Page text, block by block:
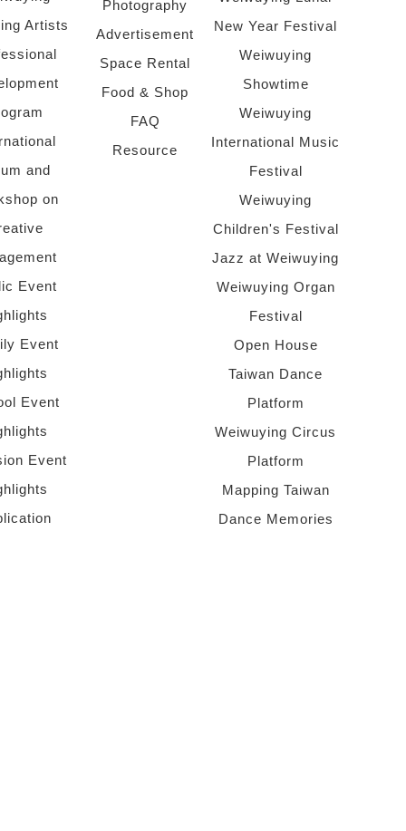
Artists
and
on
Event
Event
Event
Event
Photography
Advertisement
Space Rental
Food & Shop
FAQ
Resource
New Year Festival
Weiwuying
Showtime
Weiwuying
International Music
Festival
Weiwuying
Children's Festival
Jazz at Weiwuying
Weiwuying Organ
Festival
Open House
Taiwan Dance
Platform
Weiwuying Circus
Platform
Mapping Taiwan
Dance Memories